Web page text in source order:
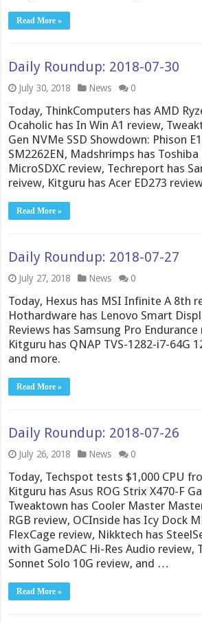
Read More »
Daily Roundup: 2018-07-30
July 30, 2018 News 0
Today, ThinkComputers has AMD
Ocaholic has In Win A1 review,
Gen NVMe SSD Showdown: Phison
SM2262EN, Madshrimps has Toshiba
MicroSDXC review, Techreport has
reivew, Kitguru has Acer ED273
Read More »
Daily Roundup: 2018-07-27
July 27, 2018 News 0
Today, Hexus has MSI Infinite A 8th
Hothardware has Lenovo Smart
Reviews has Samsung Pro
Kitguru has QNAP TVS-1282-i7-64G
and more.
Read More »
Daily Roundup: 2018-07-26
July 26, 2018 News 0
Today, Techspot tests $1,000 CPU
Kitguru has Asus ROG Strix X470-F
Tweaktown has Cooler Master
RGB review, OCInside has Icy Dock
FlexCage review, Nikktech has
with GameDAC Hi-Res Audio review,
Sonnet Solo 10G review, and …
Read More »